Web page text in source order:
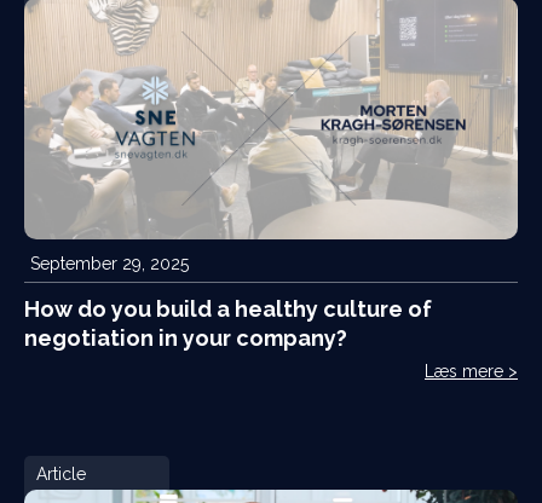
September 29, 2025
How do you build a healthy culture of
negotiation in your company?
Læs mere >
Article